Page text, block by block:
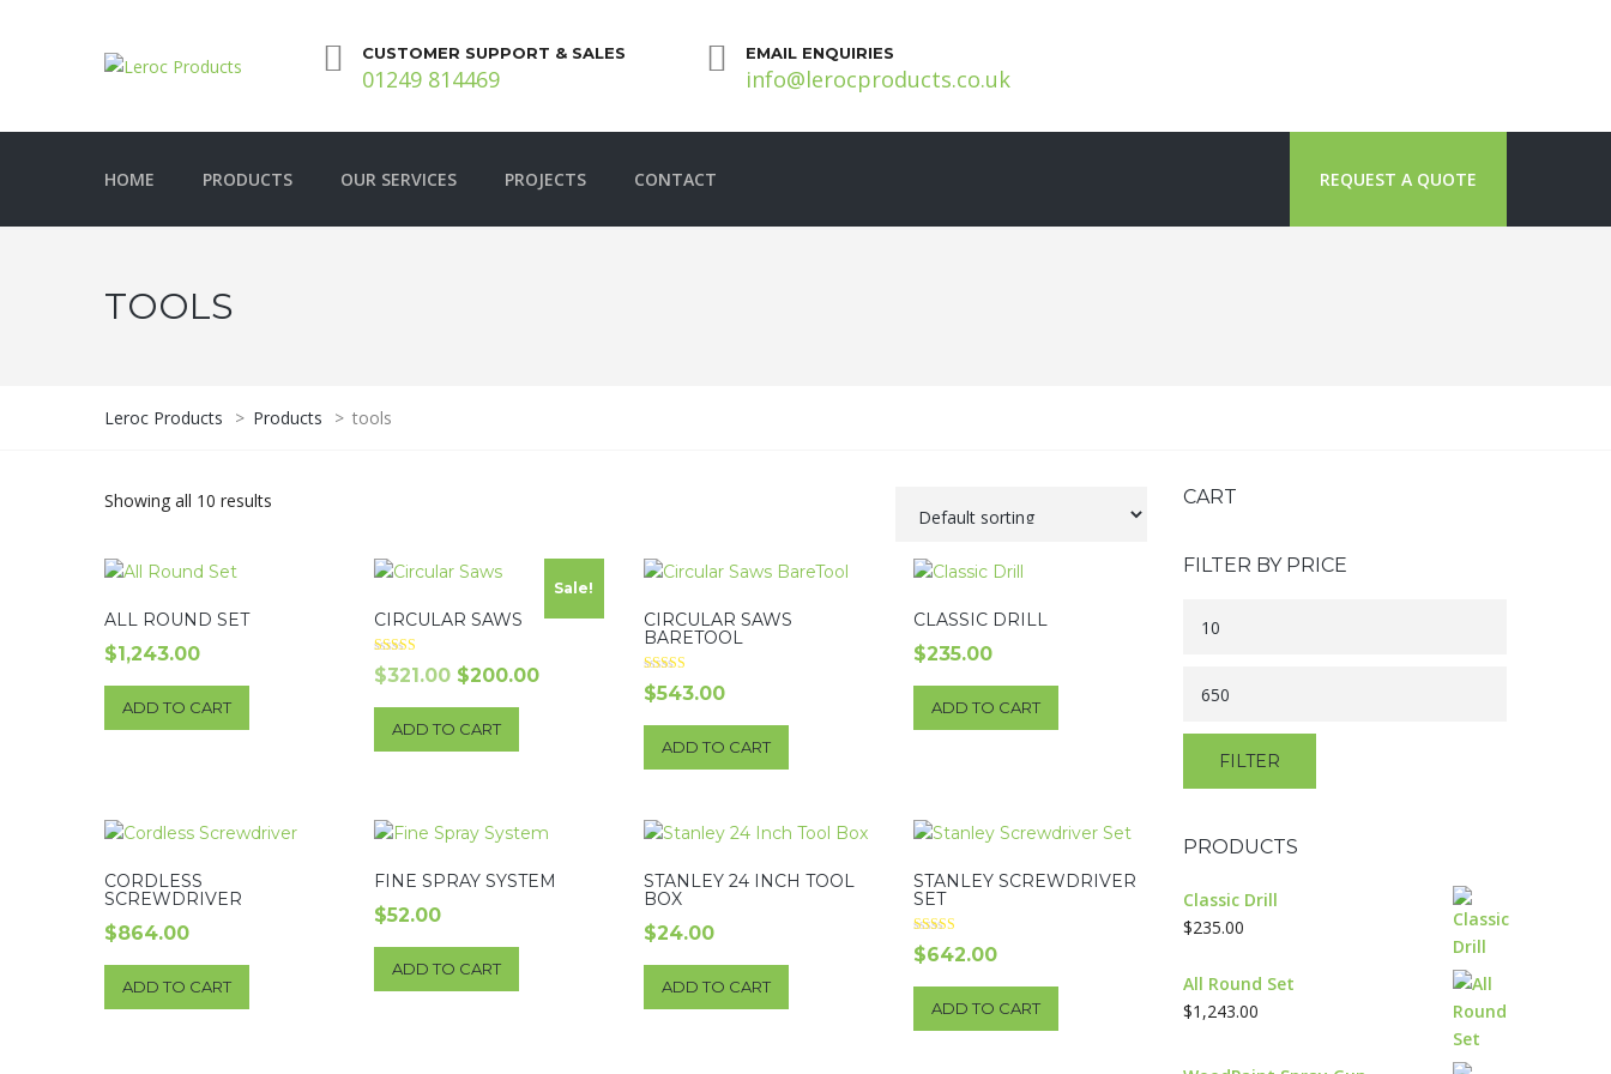
CUSTOMER SUPPORT & SALES
01249 814469
EMAIL ENQUIRIES
info@lerocproducts.co.uk
HOME PRODUCTS OUR SERVICES PROJECTS CONTACT REQUEST A QUOTE
TOOLS
Leroc Products > Products > tools
Showing all 10 results
ALL ROUND SET
$1,243.00
ADD TO CART
Sale!
CIRCULAR SAWS
Rated
4.00
$321.00 Original
price
was:
$200.00Current
ADD TO CART
CIRCULAR SAWS
BARETOOL
Rated
5.00
$543.00
ADD TO CART
CLASSIC DRILL
$235.00
ADD TO CART
CORDLESS
SCREWDRIVER
$864.00
ADD TO CART
FINE SPRAY SYSTEM
$52.00
ADD TO CART
STANLEY 24 INCH TOOL
BOX
$24.00
ADD TO CART
STANLEY SCREWDRIVER
SET
Rated
3.00
$642.00
ADD TO CART
CART
FILTER BY PRICE
FILTER
PRODUCTS
Classic Drill
$235.00
All Round Set
$1,243.00